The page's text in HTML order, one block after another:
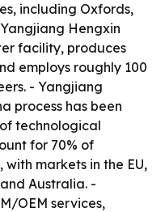
including Oxfords,
Hengxin
facility, produces
employs roughly 100
- Yangjiang
process has been
technological
for 70% of
with markets in the EU,
Australia. -
OEM services,